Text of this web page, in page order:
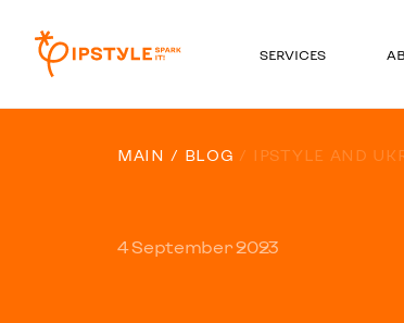
SERVICES
MAIN BLOG IPSTYLE AND
4 September 2023